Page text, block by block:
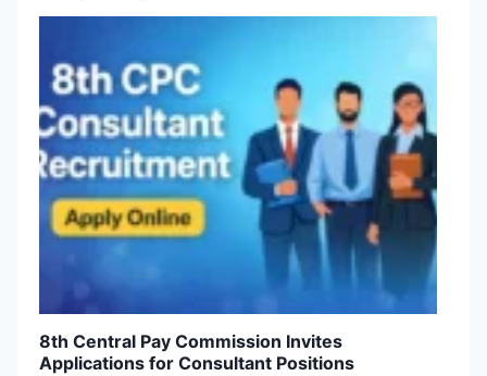
8th Central Pay Commission Invites
Applications for Consultant Positions